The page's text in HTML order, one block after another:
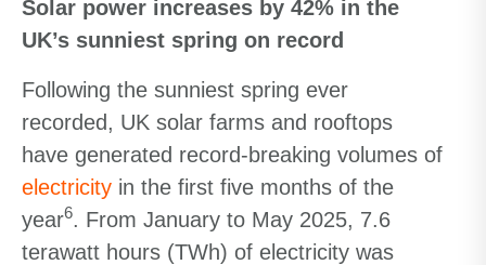
Solar power increases by 42% in the
UK’s sunniest spring on record
Following the sunniest spring ever
recorded, UK solar farms and rooftops
have generated record-breaking volumes of
electricity in the first five months of the
year6. From January to May 2025, 7.6
terawatt hours (TWh) of electricity was